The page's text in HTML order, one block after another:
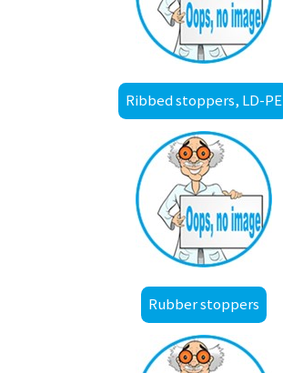
Ribbed stoppers, LD-PE
Rubber stoppers